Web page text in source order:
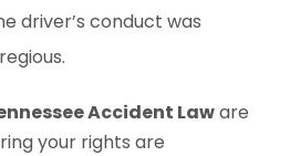
driver’s conduct was
Accident Laware
your rights are